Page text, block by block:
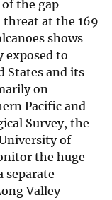
the gap
at the 169
shows
exposed to
States and its
on
Pacific and
Survey, the
of
the huge
separate
Valley